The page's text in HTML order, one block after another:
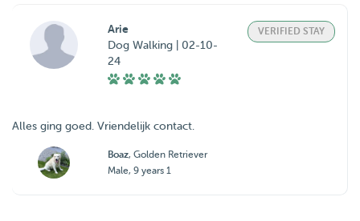
Arie
Dog Walking | 02-10-
24
VERIFIED STAY
Alles ging goed. Vriendelijk contact.
Boaz, Golden Retriever
Male, 9 years 1